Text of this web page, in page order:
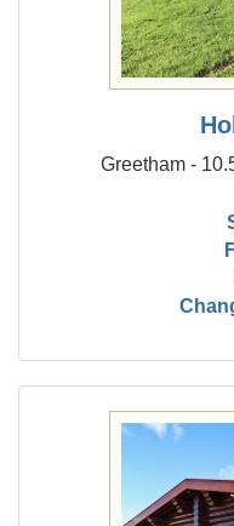
Greetham -